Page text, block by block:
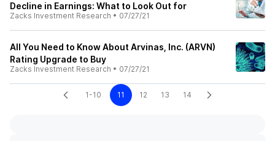
Decline in Earnings: What to Look Out for
Zacks Investment Research • 07/27/21
All You Need to Know About Arvinas, Inc. (ARVN)
Rating Upgrade to Buy
Zacks Investment Research • 07/27/21
1-10 11 12 13 14